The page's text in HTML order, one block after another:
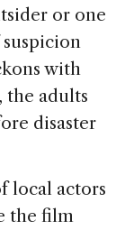
or one
with
the adults
disaster
local actors
the film